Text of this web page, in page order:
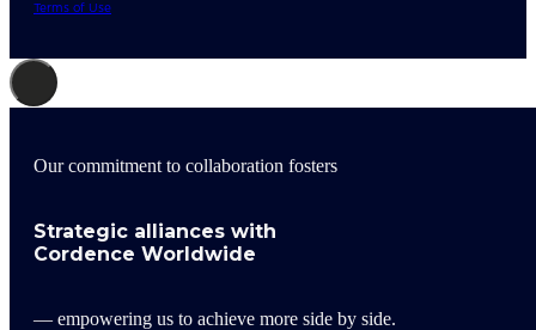
Terms of Use
Our commitment to collaboration fosters
Strategic alliances with
Cordence Worldwide
— empowering us to achieve more side by side.